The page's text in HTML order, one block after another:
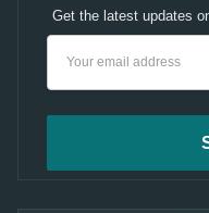
Get the latest updates